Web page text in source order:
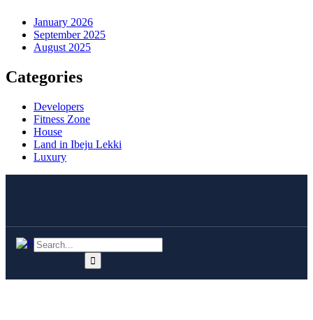
January 2026
September 2025
August 2025
Categories
Developers
Fitness Zone
House
Land in Ibeju Lekki
Luxury